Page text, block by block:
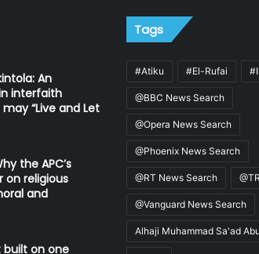
An
interfaith
“Live and Let
the APC’s
on religious
and
on one
Tags
#Atiku #El-Rufai
@BBC News Search
@Opera News Search
@Phoenix News Search
@RT News Search
@Vanguard News Search
Alhaji Muhammad Sa'ad